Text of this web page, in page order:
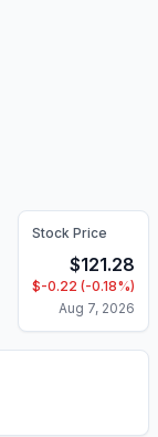
Stock Price
$121.28
$-0.22 (-0.18%)
Aug 7, 2026